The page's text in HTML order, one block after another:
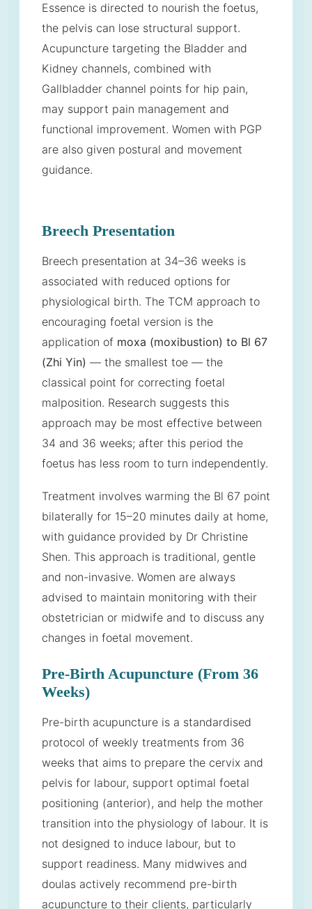
Essence is directed to nourish the foetus,
the pelvis can lose structural support.
Acupuncture targeting the Bladder and
Kidney channels, combined with
Gallbladder channel points for hip pain,
may support pain management and
functional improvement. Women with PGP
are also given postural and movement
guidance.
Breech Presentation
Breech presentation at 34–36 weeks is
associated with reduced options for
physiological birth. The TCM approach to
encouraging foetal version is the
application of moxa (moxibustion) to Bl 67
(Zhi Yin) — the smallest toe — the
classical point for correcting foetal
malposition. Research suggests this
approach may be most effective between
34 and 36 weeks; after this period the
foetus has less room to turn independently.
Treatment involves warming the Bl 67 point
bilaterally for 15–20 minutes daily at home,
with guidance provided by Dr Christine
Shen. This approach is traditional, gentle
and non-invasive. Women are always
advised to maintain monitoring with their
obstetrician or midwife and to discuss any
changes in foetal movement.
Pre-Birth Acupuncture (From 36
Weeks)
Pre-birth acupuncture is a standardised
protocol of weekly treatments from 36
weeks that aims to prepare the cervix and
pelvis for labour, support optimal foetal
positioning (anterior), and help the mother
transition into the physiology of labour. It is
not designed to induce labour, but to
support readiness. Many midwives and
doulas actively recommend pre-birth
acupuncture to their clients, particularly